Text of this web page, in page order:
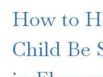
How to
Child Be